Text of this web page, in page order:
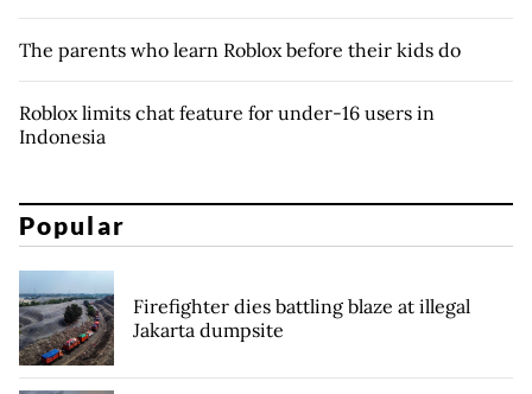
The parents who learn Roblox before their kids do
Roblox limits chat feature for under-16 users in
Indonesia
Popular
Firefighter dies battling blaze at illegal
Jakarta dumpsite